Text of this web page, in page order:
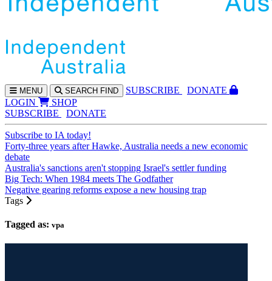
MENU SEARCH FIND SUBSCRIBE
DONATE
LOGIN
SHOP
SUBSCRIBE
DONATE
Subscribe to IA today!
Forty-three years after Hawke, Australia needs a new economic
debate
Australia's sanctions aren't stopping Israel's settler funding
Big Tech: When 1984 meets The Godfather
Negative gearing reforms expose a new housing trap
Tags
Tagged as: vpa